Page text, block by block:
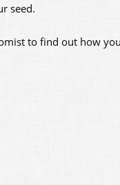
seed.
to find out how